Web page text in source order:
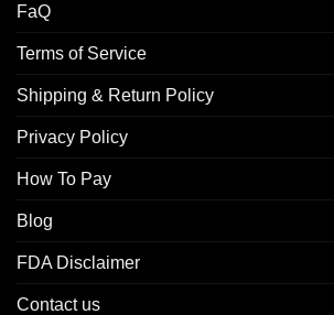
FaQ
Terms of Service
Shipping & Return Policy
Privacy Policy
How To Pay
Blog
FDA Disclaimer
Contact us